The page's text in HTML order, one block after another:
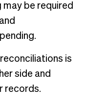
be required
is
side and
records.